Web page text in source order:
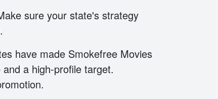
sure your state's strategy
have made Smokefree Movies
a high-profile target.